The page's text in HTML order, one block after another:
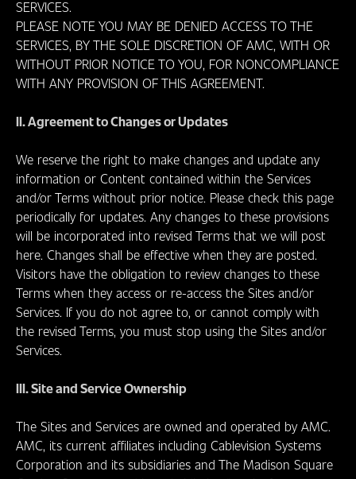
SERVICES.
PLEASE NOTE YOU MAY BE DENIED ACCESS TO THE
SERVICES, BY THE SOLE DISCRETION OF AMC, WITH OR
WITHOUT PRIOR NOTICE TO YOU, FOR NONCOMPLIANCE
WITH ANY PROVISION OF THIS AGREEMENT.
II. Agreement to Changes or Updates
We reserve the right to make changes and update any
information or Content contained within the Services
and/or Terms without prior notice. Please check this page
periodically for updates. Any changes to these provisions
will be incorporated into revised Terms that we will post
here. Changes shall be effective when they are posted.
Visitors have the obligation to review changes to these
Terms when they access or re-access the Sites and/or
Services. If you do not agree to, or cannot comply with
the revised Terms, you must stop using the Sites and/or
Services.
III. Site and Service Ownership
The Sites and Services are owned and operated by AMC.
AMC, its current affiliates including Cablevision Systems
Corporation and its subsidiaries and The Madison Square